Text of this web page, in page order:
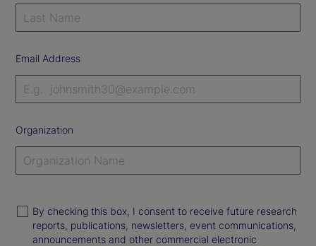
Email Address
Organization
By checking this box, I consent to receive future research
reports, publications, newsletters, event communications,
announcements and other commercial electronic